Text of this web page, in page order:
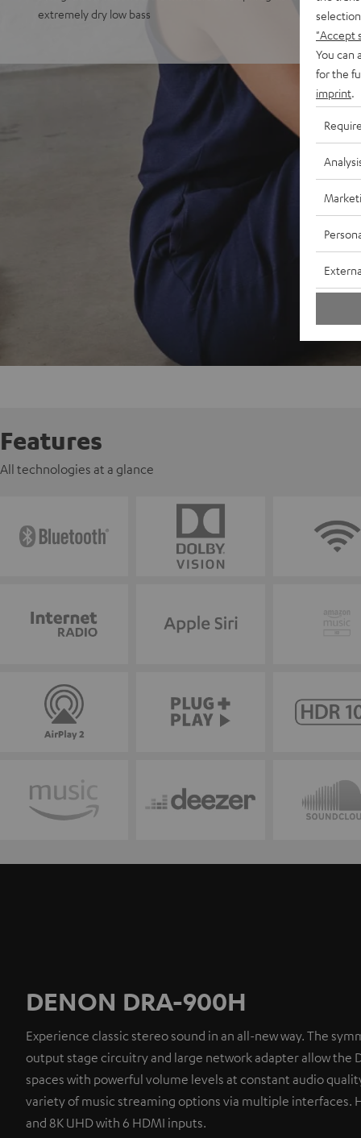
extremely dry low bass
Features
All technologies at a glance
DENON DRA-900H
Experience classic stereo sound in an all-new way. The
output stage circuitry and large network adapter allow the
spaces with powerful volume levels at constant audio
variety of music streaming options via multiple interfaces.
and 8K UHD with 6 HDMI inputs.
"Accept
You can
for the
imprint